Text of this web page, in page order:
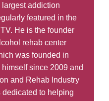
largest addiction
featured in the
He is the founder
rehab center
was founded in
since 2009 and
and Rehab Industry
to helping